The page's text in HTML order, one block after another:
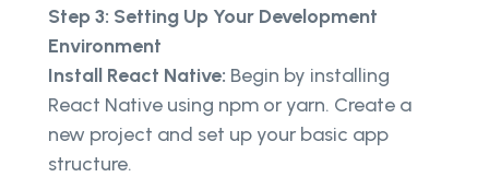
Step 3: Setting Up Your Development
Environment
Install React Native: Begin by installing
React Native using npm or yarn. Create a
new project and set up your basic app
structure.